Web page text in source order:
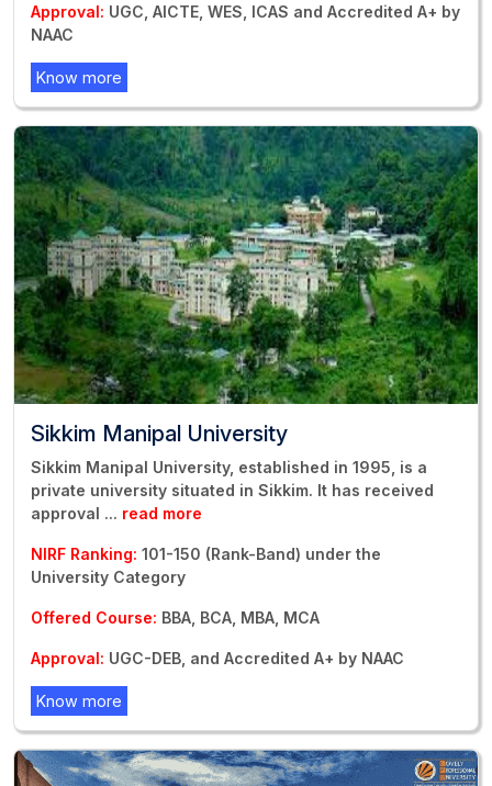
Approval: UGC, AICTE, WES, ICAS and Accredited A+ by
NAAC
Know more
Sikkim Manipal University
Sikkim Manipal University, established in 1995, is a
private university situated in Sikkim. It has received
approval ... read more
NIRF Ranking: 101-150 (Rank-Band) under the
University Category
Offered Course: BBA, BCA, MBA, MCA
Approval: UGC-DEB, and Accredited A+ by NAAC
Know more